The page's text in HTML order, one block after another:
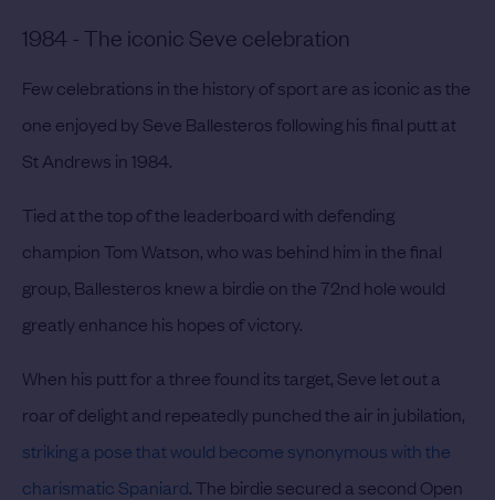
1984 - The iconic Seve celebration
Few celebrations in the history of sport are as iconic as the
one enjoyed by Seve Ballesteros following his final putt at
St Andrews in 1984.
Tied at the top of the leaderboard with defending
champion Tom Watson, who was behind him in the final
group, Ballesteros knew a birdie on the 72nd hole would
greatly enhance his hopes of victory.
When his putt for a three found its target, Seve let out a
roar of delight and repeatedly punched the air in jubilation,
striking a pose that would become synonymous with the
charismatic Spaniard. The birdie secured a second Open